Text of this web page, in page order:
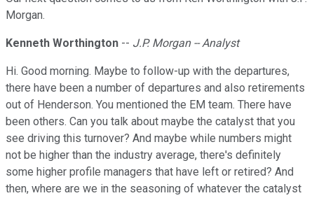
Morgan.
Kenneth Worthington -- J.P. Morgan -- Analyst
Hi. Good morning. Maybe to follow-up with the departures,
there have been a number of departures and also retirements
out of Henderson. You mentioned the EM team. There have
been others. Can you talk about maybe the catalyst that you
see driving this turnover? And maybe while numbers might
not be higher than the industry average, there's definitely
some higher profile managers that have left or retired? And
then, where are we in the seasoning of whatever the catalyst